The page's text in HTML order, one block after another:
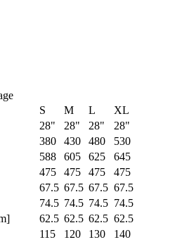
S M L
XL
28" 28" 28"
28"
380 430 480
530
588 605 625
645
475 475 475
475
67.5 67.5 67.5 67.5
74.5 74.5 74.5 74.5
62.5 62.5 62.5 62.5
115 120 130
140